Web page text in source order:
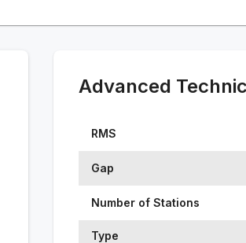
Advanced
RMS
Gap
Number of Stations
Type